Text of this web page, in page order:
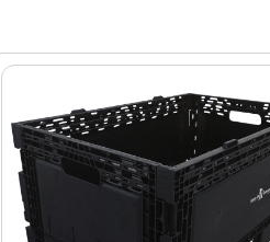
Color: Available in standard
(NHM) colors. Metal detectable
part detection systems
Decoration: Multiple customer
hot stamp locations on the short
Molded in Logos: Customer